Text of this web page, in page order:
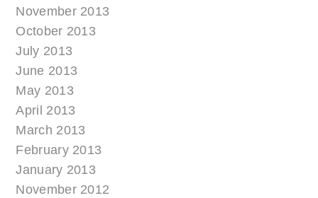
November 2013
October 2013
July 2013
June 2013
May 2013
April 2013
March 2013
February 2013
January 2013
November 2012